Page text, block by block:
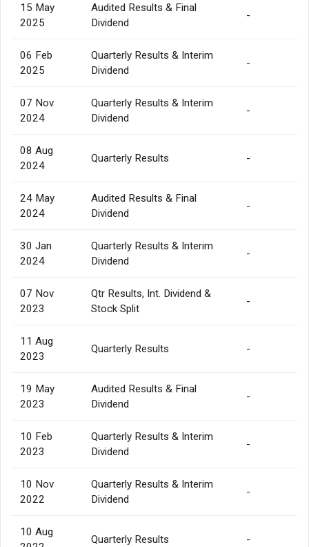
15 May
2025
Audited Results & Final
Dividend
-
06 Feb
2025
Quarterly Results & Interim
Dividend
-
07 Nov
2024
Quarterly Results & Interim
Dividend
-
08 Aug
2024
Quarterly Results -
24 May
2024
Audited Results & Final
Dividend
-
30 Jan
2024
Quarterly Results & Interim
Dividend
-
07 Nov
2023
Qtr Results, Int. Dividend &
Stock Split
-
11 Aug
2023
Quarterly Results -
19 May
2023
Audited Results & Final
Dividend
-
10 Feb
2023
Quarterly Results & Interim
Dividend
-
10 Nov
2022
Quarterly Results & Interim
Dividend
-
10 Aug
Quarterly Results -